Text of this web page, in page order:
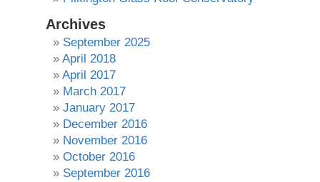
Archives
September 2025
April 2018
April 2017
March 2017
January 2017
December 2016
November 2016
October 2016
September 2016